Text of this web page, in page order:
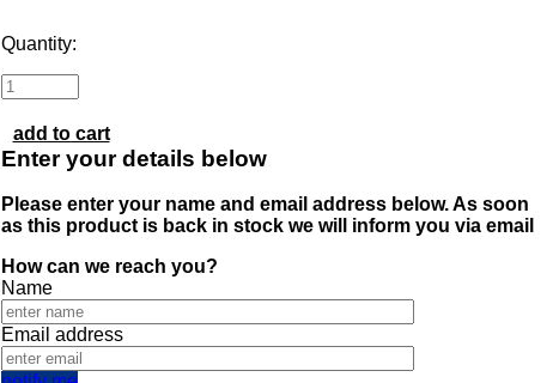
Quantity:
add to cart
Enter your details below
Please enter your name and email address below. As soon
as this product is back in stock we will inform you via email
How can we reach you?
Name
Email address